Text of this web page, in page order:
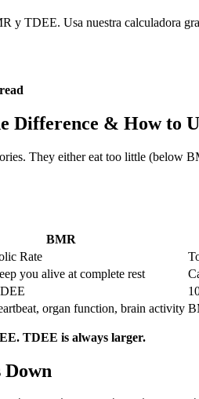
y TDEE. Usa nuestra calculadora
Difference & How to
They either eat too little
BMR
Rate
you alive at complete rest
organ function, brain activity
TDEE is always larger.
Down